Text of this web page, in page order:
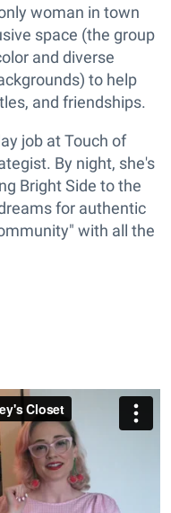
woman in town
space (the group
and diverse
to help
and friendships.
job at Touch of
By night, she's
Bright Side to the
for authentic
with all the